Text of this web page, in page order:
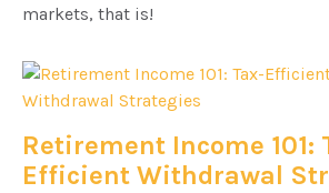
markets, that is!
Retirement Income 101:
Efficient Withdrawal